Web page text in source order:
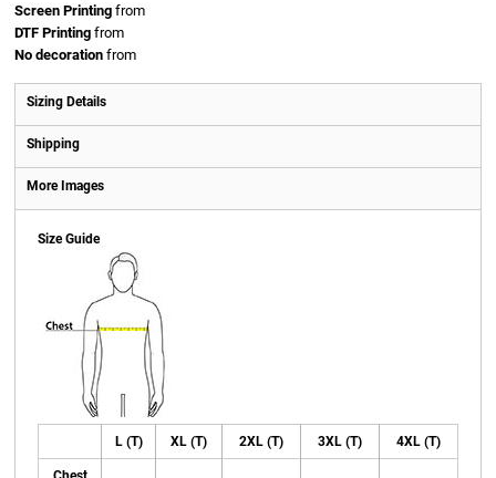
Screen Printing from
DTF Printing from
No decoration from
Sizing Details
Shipping
More Images
Size Guide
L (T) XL (T) 2XL (T) 3XL (T) 4XL (T)